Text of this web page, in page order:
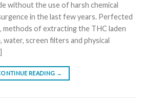
without the use of harsh chemical
in the last few years. Perfected
methods of extracting the THC laden
water, screen filters and physical
READING →